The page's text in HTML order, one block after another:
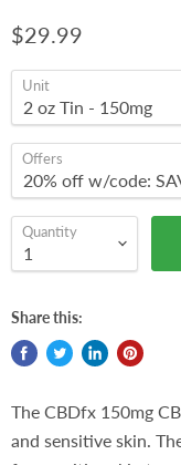
$29.99
Unit
Offers
Quantity
Share this:
The CBDfx 150mg
and sensitive skin.